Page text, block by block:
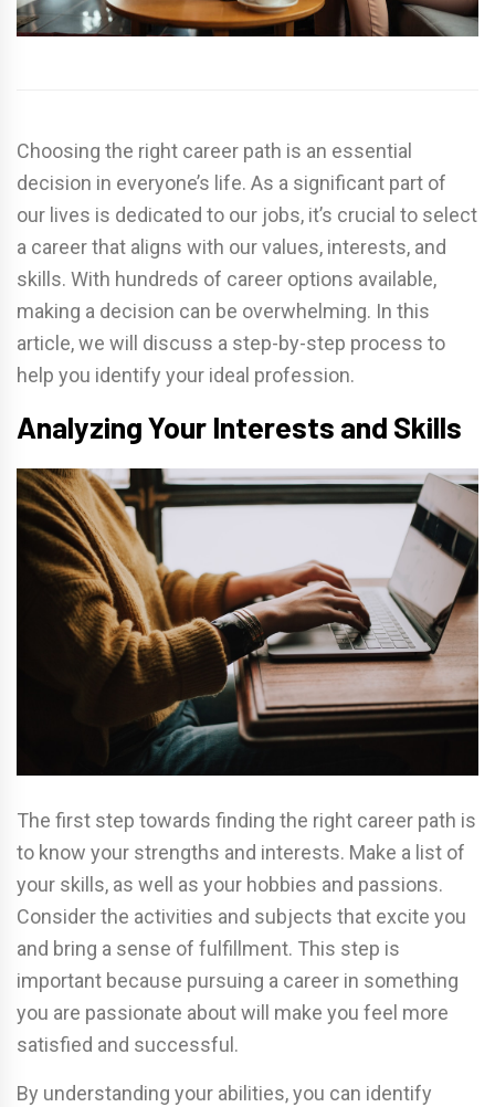
Choosing the right career path is an essential
decision in everyone’s life. As a significant part of
our lives is dedicated to our jobs, it’s crucial to select
a career that aligns with our values, interests, and
skills. With hundreds of career options available,
making a decision can be overwhelming. In this
article, we will discuss a step-by-step process to
help you identify your ideal profession.
Analyzing Your Interests and Skills
The first step towards finding the right career path is
to know your strengths and interests. Make a list of
your skills, as well as your hobbies and passions.
Consider the activities and subjects that excite you
and bring a sense of fulfillment. This step is
important because pursuing a career in something
you are passionate about will make you feel more
satisfied and successful.
By understanding your abilities, you can identify